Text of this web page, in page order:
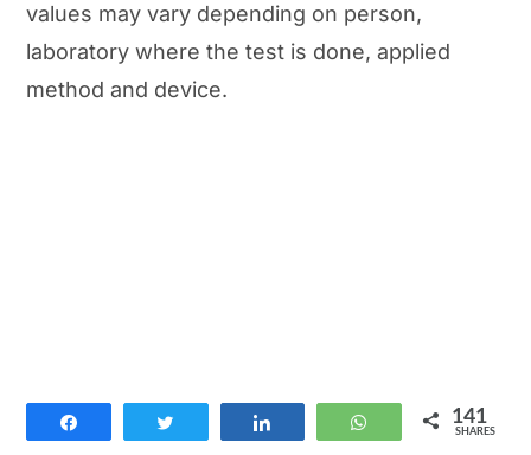
values may vary depending on person,
laboratory where the test is done, applied
method and device.
WhatsApp141
SHARES